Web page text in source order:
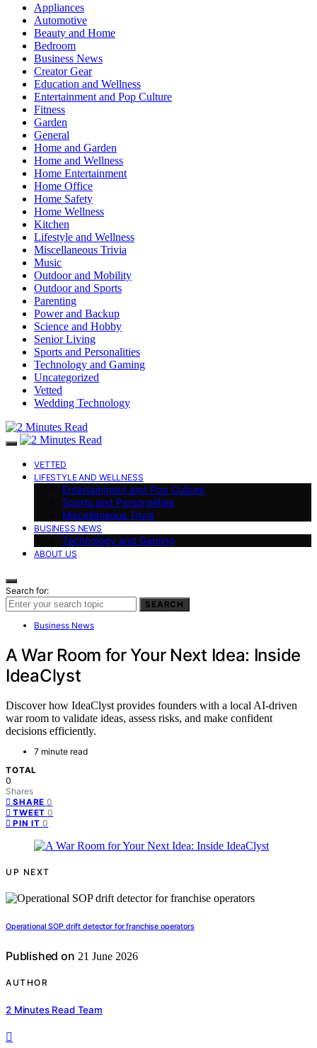
Appliances
Automotive
Beauty and Home
Bedroom
Business News
Creator Gear
Education and Wellness
Entertainment and Pop Culture
Fitness
Garden
General
Home and Garden
Home and Wellness
Home Entertainment
Home Office
Home Safety
Home Wellness
Kitchen
Lifestyle and Wellness
Miscellaneous Trivia
Music
Outdoor and Mobility
Outdoor and Sports
Parenting
Power and Backup
Science and Hobby
Senior Living
Sports and Personalities
Technology and Gaming
Uncategorized
Vetted
Wedding Technology
VETTED
LIFESTYLE AND WELLNESS
Entertainment and Pop Culture
Sports and Personalities
Miscellaneous Trivia
BUSINESS NEWS
Technology and Gaming
ABOUT US
Search for:
SEARCH
Business News
A War Room for Your Next Idea: Inside
IdeaClyst
Discover how IdeaClyst provides founders with a local AI-driven
war room to validate ideas, assess risks, and make confident
decisions efficiently.
7 minute read
TOTAL
0
Shares
SHARE 0
TWEET 0
PIN IT 0
UP NEXT
Operational SOP drift detector for franchise operators
Published on 21 June 2026
AUTHOR
2 Minutes Read Team